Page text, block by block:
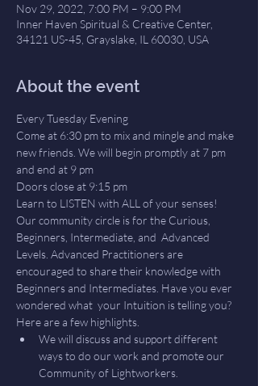
Nov 29, 2022, 7:00 PM – 9:00 PM
Inner Haven Spiritual & Creative Center,
34121 US-45, Grayslake, IL 60030, USA
About the event
Every Tuesday Evening
Come at 6:30 pm to mix and mingle and make
new friends. We will begin promptly at 7 pm
and end at 9 pm
Doors close at 9:15 pm
Learn to LISTEN with ALL of your senses!
Our community circle is for the Curious,
Beginners, Intermediate, and  Advanced
Levels. Advanced Practitioners are
encouraged to share their knowledge with
Beginners and Intermediates. Have you ever
wondered what  your Intuition is telling you?
Here are a few highlights.
We will discuss and support different
ways to do our work and promote our
Community of Lightworkers.